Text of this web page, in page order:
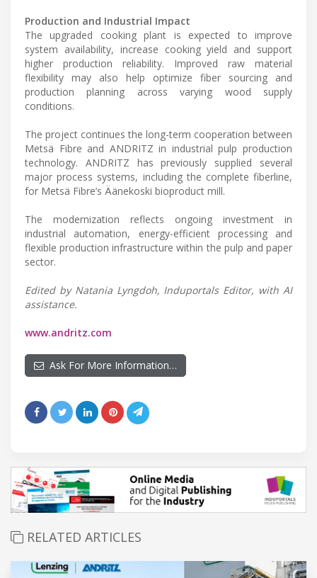
Production and Industrial Impact
The upgraded cooking plant is expected to improve
system availability, increase cooking yield and support
higher production reliability. Improved raw material
flexibility may also help optimize fiber sourcing and
production planning across varying wood supply
conditions.
The project continues the long-term cooperation between
Metsä Fibre and ANDRITZ in industrial pulp production
technology. ANDRITZ has previously supplied several
major process systems, including the complete fiberline,
for Metsä Fibre’s Äänekoski bioproduct mill.
The modernization reflects ongoing investment in
industrial automation, energy-efficient processing and
flexible production infrastructure within the pulp and paper
sector.
Edited by Natania Lyngdoh, Induportals Editor, with AI
assistance.
www.andritz.com
Ask For More Information…
RELATED ARTICLES